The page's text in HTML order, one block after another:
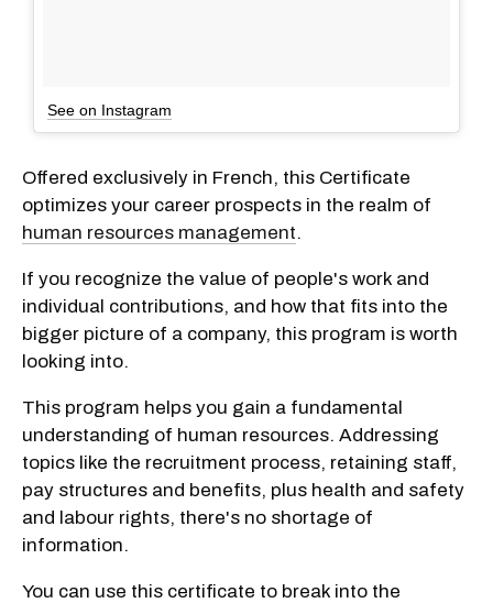
See on Instagram
Offered exclusively in French, this Certificate
optimizes your career prospects in the realm of
human resources management.
If you recognize the value of people's work and
individual contributions, and how that fits into the
bigger picture of a company, this program is worth
looking into.
This program helps you gain a fundamental
understanding of human resources. Addressing
topics like the recruitment process, retaining staff,
pay structures and benefits, plus health and safety
and labour rights, there's no shortage of
information.
You can use this certificate to break into the